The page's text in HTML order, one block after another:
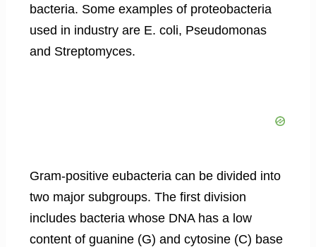
bacteria. Some examples of proteobacteria
used in industry are E. coli, Pseudomonas
and Streptomyces.
Gram-positive eubacteria can be divided into
two major subgroups. The first division
includes bacteria whose DNA has a low
content of guanine (G) and cytosine (C) base